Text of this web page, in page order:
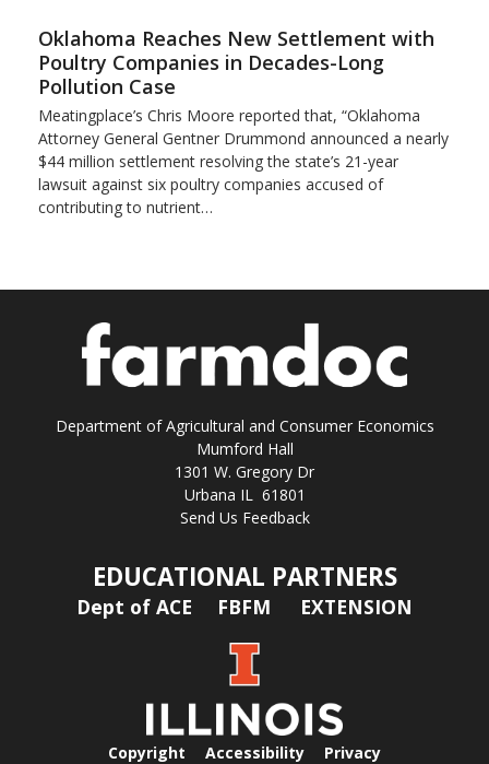
Oklahoma Reaches New Settlement with
Poultry Companies in Decades-Long
Pollution Case
Meatingplace’s Chris Moore reported that, “Oklahoma
Attorney General Gentner Drummond announced a nearly
$44 million settlement resolving the state’s 21-year
lawsuit against six poultry companies accused of
contributing to nutrient…
Department of Agricultural and Consumer Economics
Mumford Hall
1301 W. Gregory Dr
Urbana IL 61801
Send Us Feedback
EDUCATIONAL PARTNERS
Dept of ACE FBFM EXTENSION
Copyright Accessibility Privacy